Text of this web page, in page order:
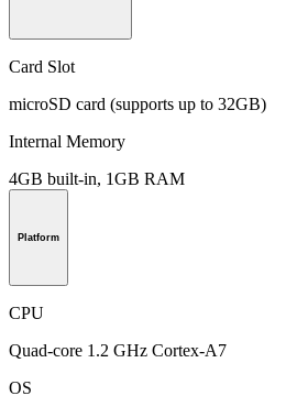
Card Slot
microSD card (supports up to 32GB)
Internal Memory
4GB built-in, 1GB RAM
Platform
CPU
Quad-core 1.2 GHz Cortex-A7
OS